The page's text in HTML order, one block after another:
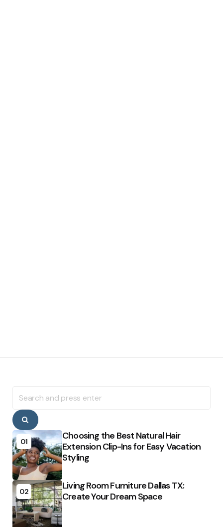
for:
Search
01
Choosing the Best Natural Hair
Extension Clip-Ins for Easy Vacation
Styling
02
Living Room Furniture Dallas TX:
Create Your Dream Space